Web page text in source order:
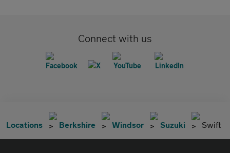
Connect with us
Locations Berkshire Windsor Suzuki Swift